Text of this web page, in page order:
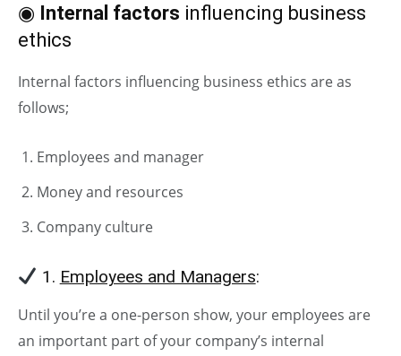
◉ Internal factors influencing business
ethics
Internal factors influencing business ethics are as
follows;
Employees and manager
Money and resources
Company culture
1. Employees and Managers:
Until you’re a one-person show, your employees are
an important part of your company’s internal